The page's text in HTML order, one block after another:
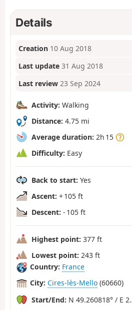
Details
Creation 10 Aug 2018
Last update 31 Aug 2018
Last review 23 Sep 2024
Activity: Walking
Distance: 4.75 mi
Average duration: 2h 15
Difficulty: Easy
Back to start: Yes
Ascent: + 105 ft
Descent: - 105 ft
Highest point: 377 ft
Lowest point: 243 ft
Country: France
City: Cires-lès-Mello (60660)
Start/End: N 49.260818° / E